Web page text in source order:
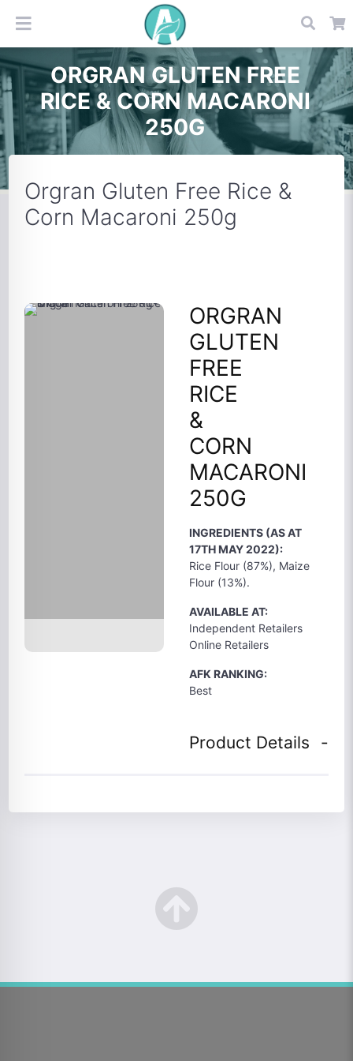
ORGRAN GLUTEN FREE
RICE & CORN MACARONI
250G
Orgran Gluten Free Rice &
Corn Macaroni 250g
ORGRAN
GLUTEN
FREE
RICE
&
CORN
MACARONI
250G
INGREDIENTS (AS AT
17TH MAY 2022):
Rice Flour (87%), Maize
Flour (13%).
AVAILABLE AT:
Independent Retailers
Online Retailers
AFK RANKING:
Best
Product Details